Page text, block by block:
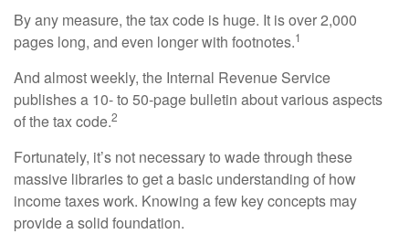
By any measure, the tax code is huge. It is over 2,000
pages long, and even longer with footnotes.1
And almost weekly, the Internal Revenue Service
publishes a 10- to 50-page bulletin about various aspects
of the tax code.2
Fortunately, it’s not necessary to wade through these
massive libraries to get a basic understanding of how
income taxes work. Knowing a few key concepts may
provide a solid foundation.